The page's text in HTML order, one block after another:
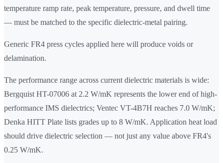
temperature ramp rate, peak temperature, pressure, and dwell time
— must be matched to the specific dielectric-metal pairing.
Generic FR4 press cycles applied here will produce voids or
delamination.
The performance range across current dielectric materials is wide:
Bergquist HT-07006 at 2.2 W/mK represents the lower end of high-
performance IMS dielectrics; Ventec VT-4B7H reaches 7.0 W/mK;
Denka HITT Plate lists grades up to 8 W/mK. Application heat load
should drive dielectric selection — not just any value above FR4's
0.25 W/mK.